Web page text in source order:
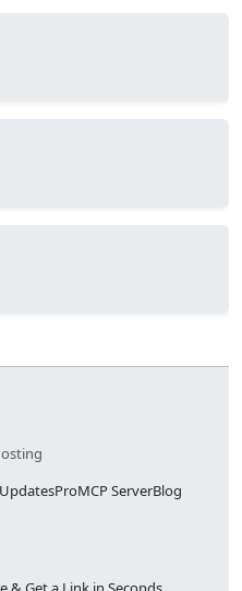
UpdatesProMCP ServerBlog